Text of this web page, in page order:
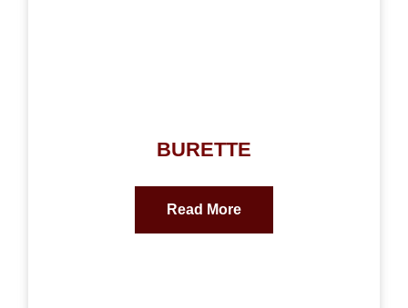
BURETTE
Read More